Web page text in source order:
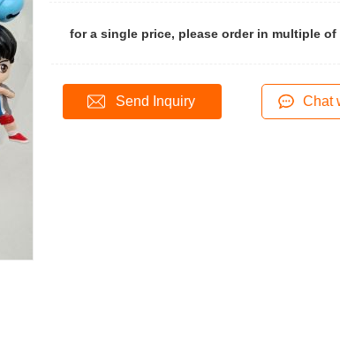
for a single price, please order in multiple of
Send Inquiry Chat